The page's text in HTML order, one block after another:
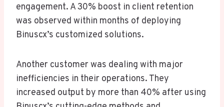
engagement. A 30% boost in client retention
was observed within months of deploying
Binuscx’s customized solutions.
Another customer was dealing with major
inefficiencies in their operations. They
increased output by more than 40% after using